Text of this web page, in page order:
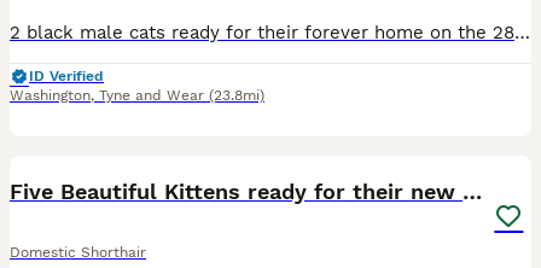
2 black male cats ready for their forever home on the 28th July! Will be wormed weaned and kitty litter trained!
ID Verified
Washington, Tyne and Wear (23.8mi)
Five Beautiful Kittens ready for their new home
Domestic Shorthair